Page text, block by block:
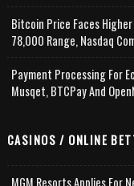
Bitcoin Price Faces
78,000 Range, Nasdaq
Payment Processing For
Musqet, BTCPay And
CASINOS / ONLINE